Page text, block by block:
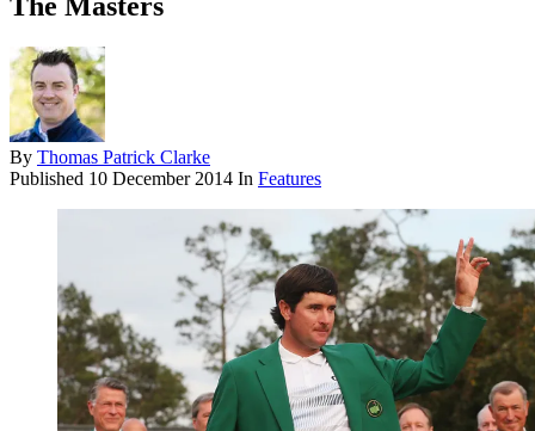
By Thomas Patrick Clarke
Published 10 December 2014 In Features